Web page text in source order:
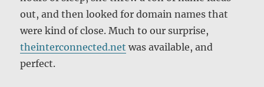
out, and then looked for domain names that
were kind of close. Much to our surprise,
theinterconnected.net was available, and
perfect.